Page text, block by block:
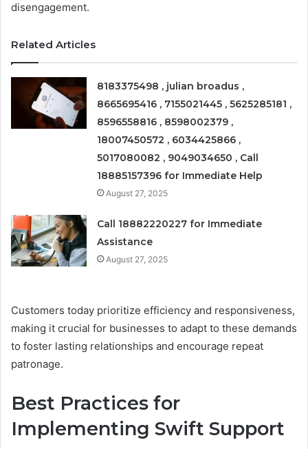
disengagement.
Related Articles
8183375498 , julian broadus ,
8665695416 , 7155021445 , 5625285181 ,
8596558816 , 8598002379 ,
18007450572 , 6034425866 ,
5017080082 , 9049034650 , Call
18885157396 for Immediate Help
August 27, 2025
Call 18882220227 for Immediate
Assistance
August 27, 2025
Customers today prioritize efficiency and responsiveness,
making it crucial for businesses to adapt to these demands
to foster lasting relationships and encourage repeat
patronage.
Best Practices for
Implementing Swift Support